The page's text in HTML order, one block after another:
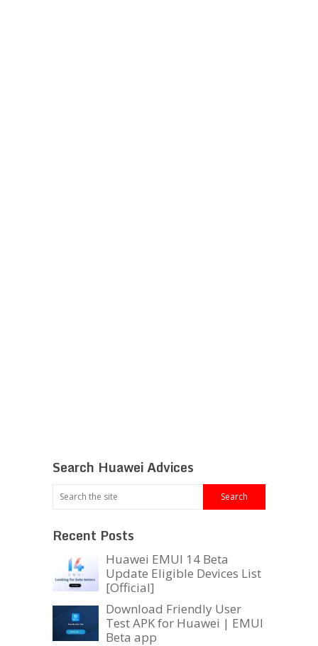
Search Huawei Advices
Recent Posts
Huawei EMUI 14 Beta
Update Eligible Devices List
[Official]
Download Friendly User
Test APK for Huawei | EMUI
Beta app